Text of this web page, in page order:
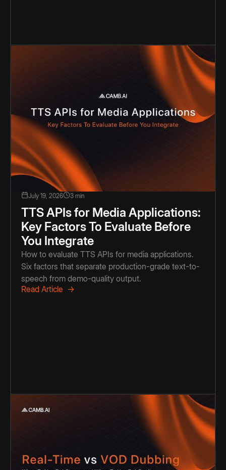
July 19, 2026 3 min
TTS APIs for Media Applications:
Key Factors To Evaluate Before
You Integrate
How to evaluate TTS APIs for media applications.
Six factors that separate production-grade text-to-
speech from demo-quality output.
Read Article →